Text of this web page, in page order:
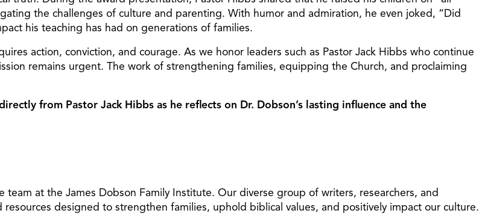
the challenges of culture and parenting. With humor and admiration, he even joked, “Did
his teaching has had on generations of families.
action, conviction, and courage. As we honor leaders such as Pastor Jack Hibbs who continue
remains urgent. The work of strengthening families, equipping the Church, and proclaiming
from Pastor Jack Hibbs as he reflects on Dr. Dobson’s lasting influence and the
at the James Dobson Family Institute. Our diverse group of writers, researchers, and
designed to strengthen families, uphold biblical values, and positively impact our culture.